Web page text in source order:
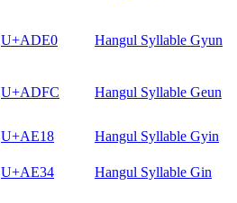
U+ADE0 Hangul Syllable Gyun
U+ADFC Hangul Syllable Geun
U+AE18 Hangul Syllable Gyin
U+AE34 Hangul Syllable Gin